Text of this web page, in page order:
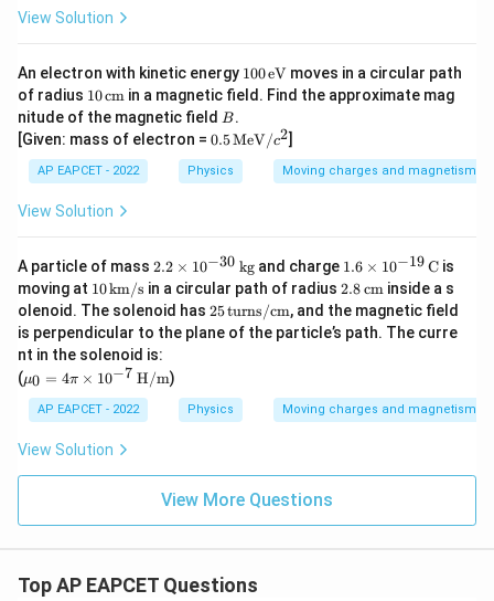
View Solution
An electron with kinetic energy 10
0\,
\te
{e
100eV moves in a circular path
of radius 10
\,
\te
xt
{c
m}
10cm in a magnetic field. Find the approximate mag
nitude of the magnetic field B
B.
[Given: mass of electron = 0.5
\tex
t{M
0.5MeV/c2]
AP EAPCET - 2022 Physics Moving charges and magnetism
View Solution
A particle of mass 2.
2
\t
i
m
es
10
^
\t
ex
{k
2.2 × 10−30 kgand charge 1.6
\ti
mes
10^
{-1
xt
{C}
1.6 × 10−19C is
moving at 10
\,
\te
xt
{k
m/
10km/s in a circular path of radius2.8
\,
\te
xt
2.8cminside a s
olenoid. The solenoid has 25
\,
\te
ur
n
25turns/cm, and the magnetic field
is perpendicular to the plane of the particle’s path. The curre
nt in the solenoid is:
(\m
u_0
= 4
\pi
\ti
10^
m}
μ0 = 4π × 10−7 H/m)
AP EAPCET - 2022 Physics Moving charges and magnetism
View Solution
View More Questions
Top AP EAPCET Questions